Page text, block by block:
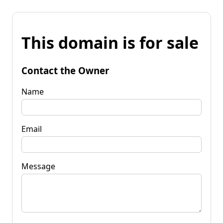
This domain is for sale
Contact the Owner
Name
Email
Message